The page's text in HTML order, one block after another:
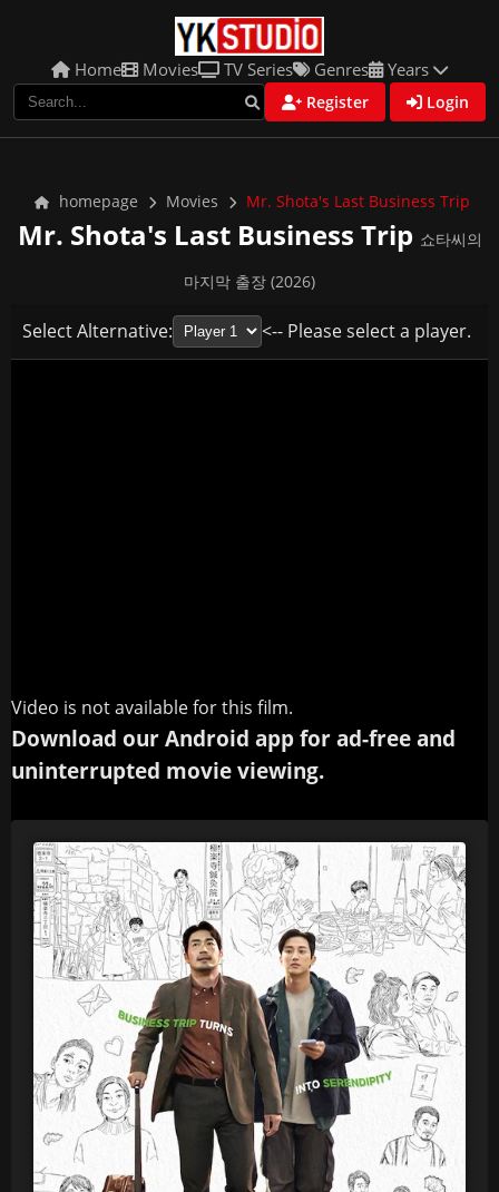
Home Movies TV Series Genres Years
Register Login
homepage Movies Mr. Shota's Last Business Trip
Mr. Shota's Last Business Trip 쇼타씨의
마지막 출장 (2026)
Select Alternative: <-- Please select a player.
Video is not available for this film.
Download our Android app for ad-free and
uninterrupted movie viewing.